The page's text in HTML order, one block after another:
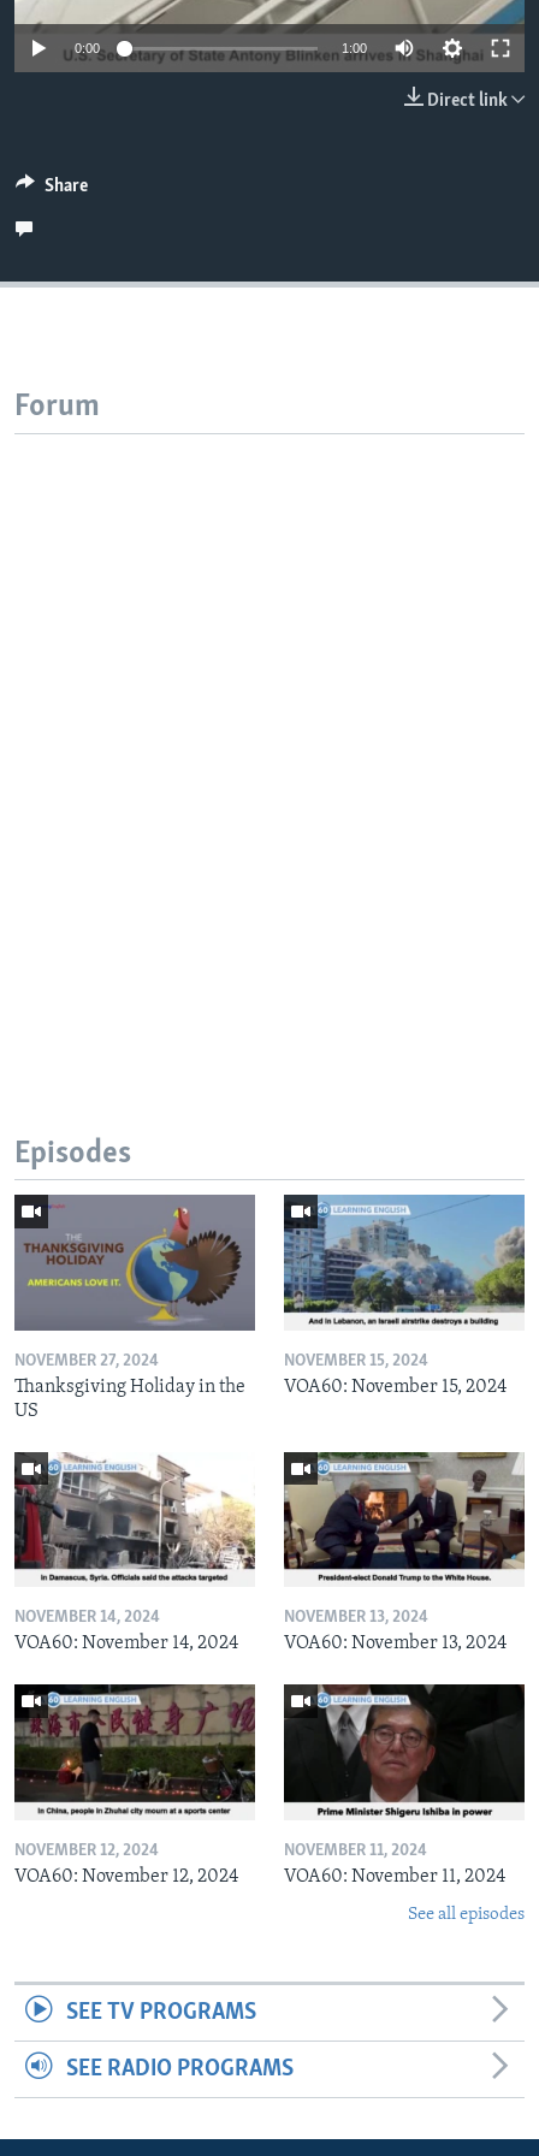
0:00 1:00
Direct link
Share
Forum
Episodes
NOVEMBER 27, 2024
Thanksgiving Holiday in the
US
NOVEMBER 15, 2024
VOA60: November 15, 2024
NOVEMBER 14, 2024
VOA60: November 14, 2024
NOVEMBER 13, 2024
VOA60: November 13, 2024
NOVEMBER 12, 2024
VOA60: November 12, 2024
NOVEMBER 11, 2024
VOA60: November 11, 2024
See all episodes
SEE TV PROGRAMS
SEE RADIO PROGRAMS